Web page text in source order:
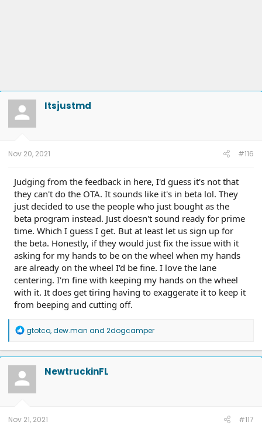
Itsjustmd
Nov 20, 2021 #116
Judging from the feedback in here, I'd guess it's not that
they can't do the OTA. It sounds like it's in beta lol. They
just decided to use the people who just bought as the
beta program instead. Just doesn't sound ready for prime
time. Which I guess I get. But at least let us sign up for
the beta. Honestly, if they would just fix the issue with it
asking for my hands to be on the wheel when my hands
are already on the wheel I'd be fine. I love the lane
centering. I'm fine with keeping my hands on the wheel
with it. It does get tiring having to exaggerate it to keep it
from beeping and cutting off.
R
a
c
t
o
n
gtotco,dew.man and 2dogcamper
NewtruckinFL
Nov 21, 2021 #117